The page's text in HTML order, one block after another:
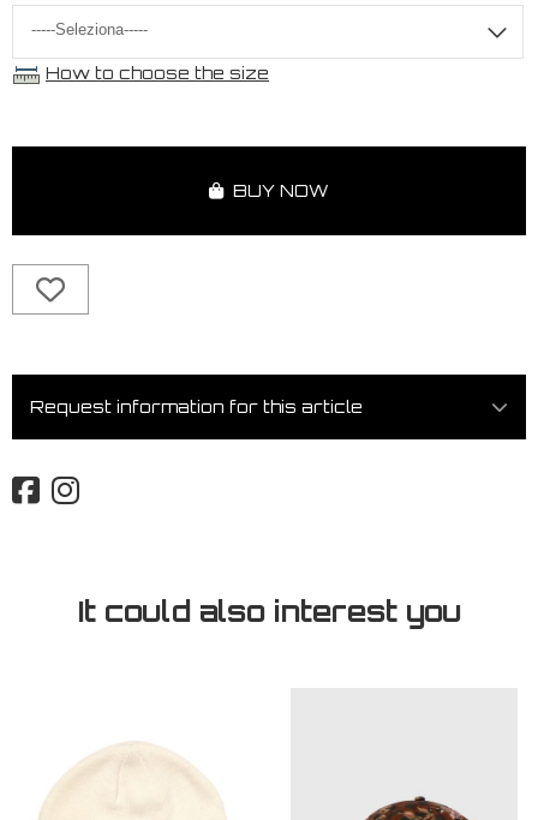
How to choose the size
BUY NOW
Request information for this article
It could also interest you